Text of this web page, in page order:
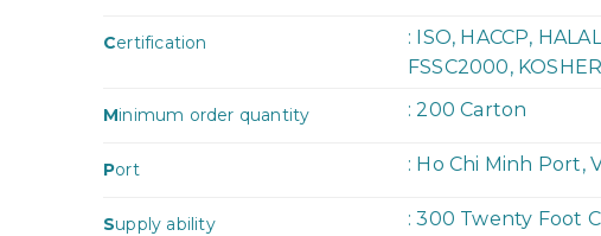
Certification
: ISO, HACCP,
FSSC2000,
Minimum order quantity : 200 Carton
Port : Ho Chi Minh Port,
Supply ability : 300 Twenty Foot